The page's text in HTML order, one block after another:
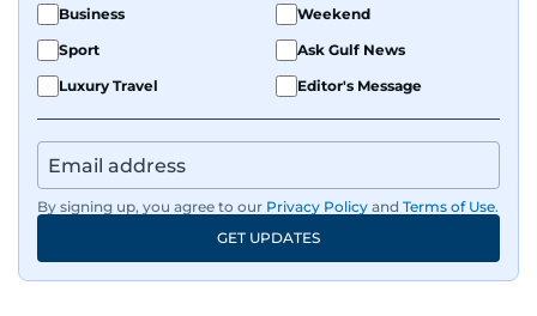
Business
Weekend
Sport
Ask Gulf News
Luxury Travel
Editor's Message
By signing up, you agree to our Privacy Policy and Terms of Use.
GET UPDATES